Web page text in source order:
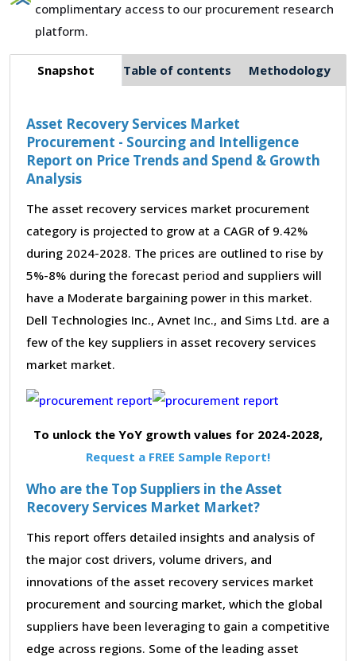
complimentary access to our procurement research
platform.
Snapshot Table of contents Methodology
Asset Recovery Services Market
Procurement - Sourcing and Intelligence
Report on Price Trends and Spend & Growth
Analysis
The asset recovery services market procurement
category is projected to grow at a CAGR of 9.42%
during 2024-2028. The prices are outlined to rise by
5%-8% during the forecast period and suppliers will
have a Moderate bargaining power in this market.
Dell Technologies Inc., Avnet Inc., and Sims Ltd. are a
few of the key suppliers in asset recovery services
market market.
To unlock the YoY growth values for 2024-2028,
Request a FREE Sample Report!
Who are the Top Suppliers in the Asset
Recovery Services Market Market?
This report offers detailed insights and analysis of
the major cost drivers, volume drivers, and
innovations of the asset recovery services market
procurement and sourcing market, which the global
suppliers have been leveraging to gain a competitive
edge across regions. Some of the leading asset